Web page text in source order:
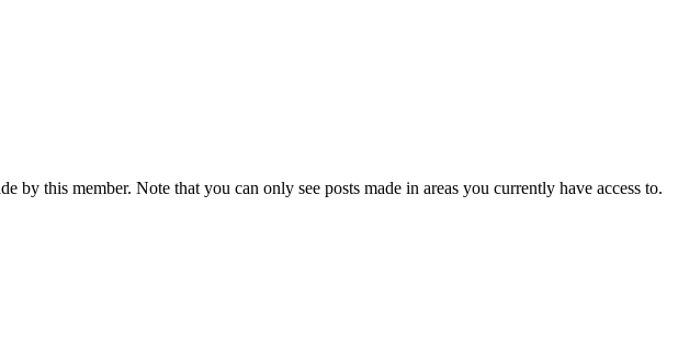
by this member. Note that you can only see posts made in areas you currently have access to.